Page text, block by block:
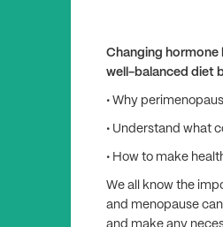
Changing hormone
well-balanced diet
• Why
• Understand what
• How to make
We all know the
and menopause
and make any